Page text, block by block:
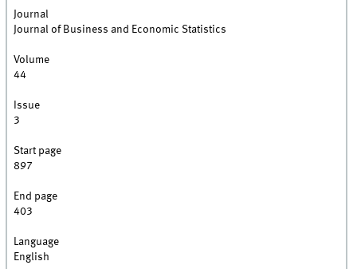
Journal
Journal of Business and Economic Statistics
Volume
44
Issue
3
Start page
897
End page
403
Language
English